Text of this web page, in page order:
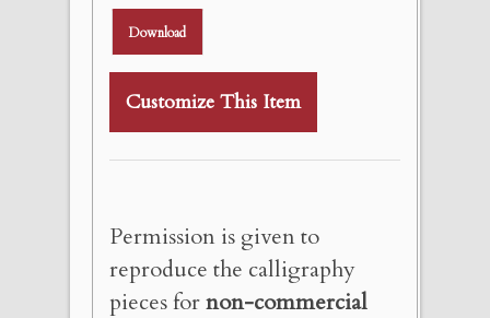
Download
Customize This Item
Permission is given to
reproduce the calligraphy
pieces fornon-commercial